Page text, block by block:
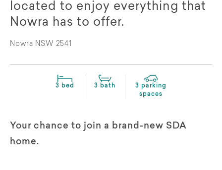
located to enjoy everything that
Nowra has to offer.
Nowra NSW 2541
3 bed 3 bath
3 parking
spaces
Your chance to join a brand-new SDA
home.